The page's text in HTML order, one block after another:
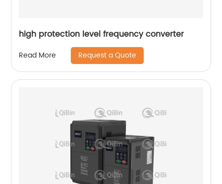
high protection level frequency converter
Read More Request a Quote